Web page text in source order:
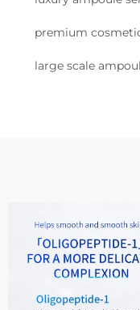
premium
large scale